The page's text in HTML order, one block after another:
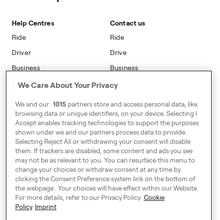
Phone Operators
Go Electric
Safety
Modern Slavery Statement
Help Centres
Ride
Driver
Business
Contact us
Ride
Drive
Business
7-12 Baggot Court,
Dublin, Ireland
Around Europe
Consent Preference System
We Care About Your Privacy
We and our 1015partners store and access personal data, like
browsing data or unique identifiers, on your device. Selecting I
Accept enables tracking technologies to support the purposes
shown under we and our partners process data to provide.
Selecting Reject All or withdrawing your consent will disable
them. If trackers are disabled, some content and ads you see
may not be as relevant to you. You can resurface this menu to
change your choices or withdraw consent at any time by
clicking the Consent Preference system link on the bottom of
the webpage . Your choices will have effect within our Website.
For more details, refer to our Privacy Policy. Cookie
Policy Imprint